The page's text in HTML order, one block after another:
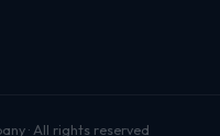
· All rights reserved